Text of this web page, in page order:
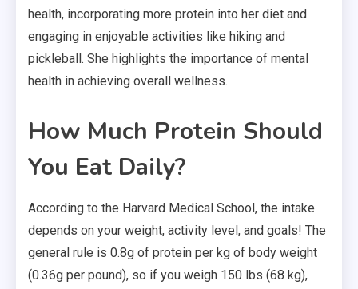
health, incorporating more protein into her diet and
engaging in enjoyable activities like hiking and
pickleball. She highlights the importance of mental
health in achieving overall wellness.
How Much Protein Should
You Eat Daily?
According to the Harvard Medical School, the intake
depends on your weight, activity level, and goals! The
general rule is 0.8g of protein per kg of body weight
(0.36g per pound), so if you weigh 150 lbs (68 kg),